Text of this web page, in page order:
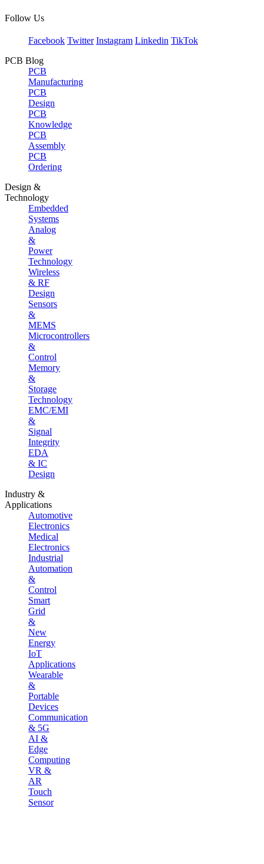
Follow Us
Facebook Twitter Instagram Linkedin TikTok
PCB Blog
PCB
Manufacturing
PCB
Design
PCB
Knowledge
PCB
Assembly
PCB
Ordering
Design &
Technology
Embedded
Systems
Analog
&
Power
Technology
Wireless
& RF
Design
Sensors
&
MEMS
Microcontrollers
&
Control
Memory
&
Storage
Technology
EMC/EMI
&
Signal
Integrity
EDA
& IC
Design
Industry &
Applications
Automotive
Electronics
Medical
Electronics
Industrial
Automation
&
Control
Smart
Grid
&
New
Energy
IoT
Applications
Wearable
&
Portable
Devices
Communication
& 5G
AI &
Edge
Computing
VR &
AR
Touch
Sensor